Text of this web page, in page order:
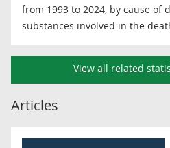
from 1993 to 2024, by cause of
substances involved in the
View all related
Articles